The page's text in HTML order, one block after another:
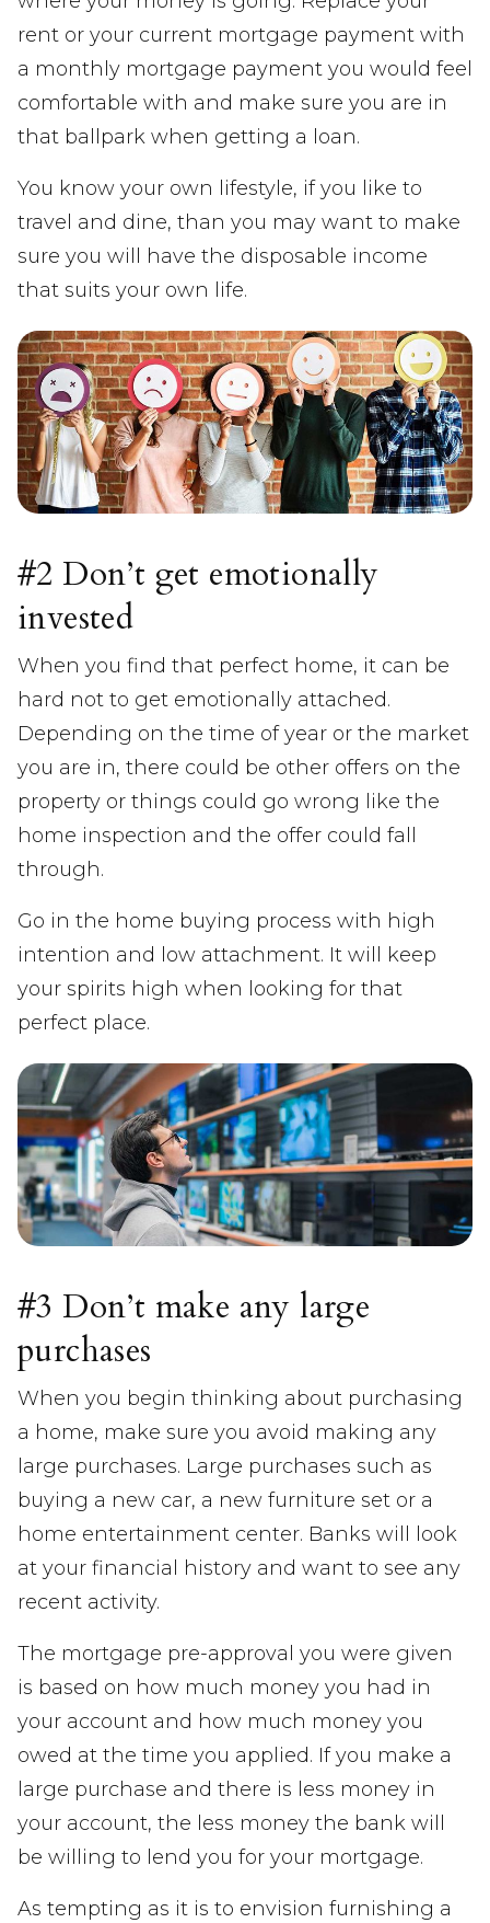
rent or your current mortgage payment with
a monthly mortgage payment you would feel
comfortable with and make sure you are in
that ballpark when getting a loan.
You know your own lifestyle, if you like to
travel and dine, than you may want to make
sure you will have the disposable income
that suits your own life.
#2 Don’t get emotionally
invested
When you find that perfect home, it can be
hard not to get emotionally attached.
Depending on the time of year or the market
you are in, there could be other offers on the
property or things could go wrong like the
home inspection and the offer could fall
through.
Go in the home buying process with high
intention and low attachment. It will keep
your spirits high when looking for that
perfect place.
#3 Don’t make any large
purchases
When you begin thinking about purchasing
a home, make sure you avoid making any
large purchases. Large purchases such as
buying a new car, a new furniture set or a
home entertainment center. Banks will look
at your financial history and want to see any
recent activity.
The mortgage pre-approval you were given
is based on how much money you had in
your account and how much money you
owed at the time you applied. If you make a
large purchase and there is less money in
your account, the less money the bank will
be willing to lend you for your mortgage.
As tempting as it is to envision furnishing a